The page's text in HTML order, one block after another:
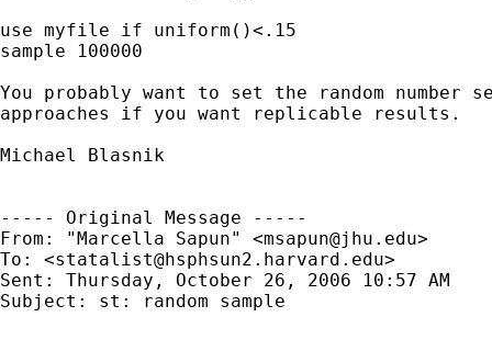
use myfile if uniform()<.15
sample 100000
You probably want to set the random number
approaches if you want replicable results.
Michael Blasnik
----- Original Message -----
From: "Marcella Sapun" <msapun@jhu.edu>
To: <statalist@hsphsun2.harvard.edu>
Sent: Thursday, October 26, 2006 10:57 AM
Subject: st: random sample